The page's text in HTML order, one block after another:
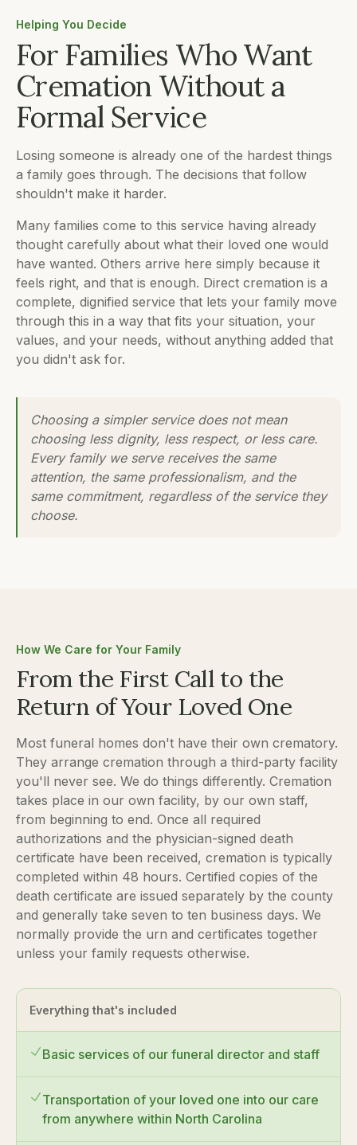
Helping You Decide
For Families Who Want
Cremation Without a
Formal Service
Losing someone is already one of the hardest things
a family goes through. The decisions that follow
shouldn't make it harder.
Many families come to this service having already
thought carefully about what their loved one would
have wanted. Others arrive here simply because it
feels right, and that is enough. Direct cremation is a
complete, dignified service that lets your family move
through this in a way that fits your situation, your
values, and your needs, without anything added that
you didn't ask for.
Choosing a simpler service does not mean
choosing less dignity, less respect, or less care.
Every family we serve receives the same
attention, the same professionalism, and the
same commitment, regardless of the service they
choose.
How We Care for Your Family
From the First Call to the
Return of Your Loved One
Most funeral homes don't have their own crematory.
They arrange cremation through a third-party facility
you'll never see. We do things differently. Cremation
takes place in our own facility, by our own staff,
from beginning to end. Once all required
authorizations and the physician-signed death
certificate have been received, cremation is typically
completed within 48 hours. Certified copies of the
death certificate are issued separately by the county
and generally take seven to ten business days. We
normally provide the urn and certificates together
unless your family requests otherwise.
Everything that's included
Basic services of our funeral director and staff
Transportation of your loved one into our care
from anywhere within North Carolina